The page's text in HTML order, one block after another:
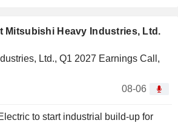
Mitsubishi Heavy Industries, Ltd.
Ltd., Q1 2027 Earnings Call,
08-06
to start industrial build-up for